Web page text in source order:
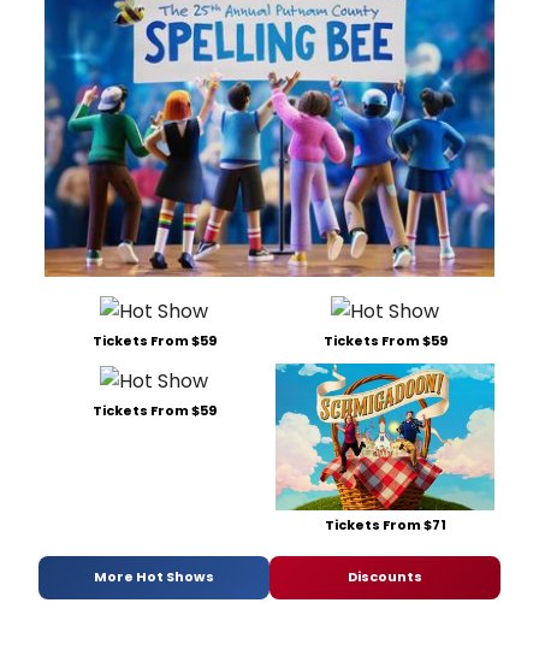
Tickets From $59 Tickets From $59
Tickets From $59
Tickets From $71
More Hot Shows Discounts